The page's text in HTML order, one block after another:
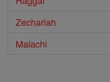
Zechariah
Malachi